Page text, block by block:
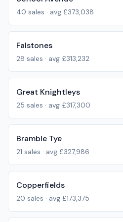
40 sales · avg £373,038
Falstones
28 sales · avg £313,232
Great Knightleys
25 sales · avg £317,300
Bramble Tye
21 sales · avg £327,986
Copperfields
20 sales · avg £173,375